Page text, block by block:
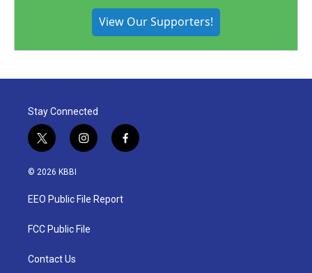
View Our Supporters!
Stay Connected
t
w
i
t
e
i
n
a
g
a
f
a
© 2026 KBBI
EEO Public File Report
FCC Public File
Contact Us